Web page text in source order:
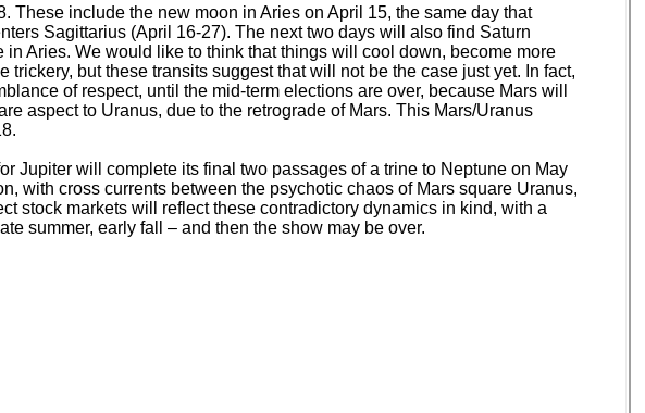
These include the new moon in Aries on April 15, the same day that
Sagittarius (April 16-27). The next two days will also find Saturn
Aries. We would like to think that things will cool down, become more
but these transits suggest that will not be the case just yet. In fact,
of respect, until the mid-term elections are over, because Mars will
aspect to Uranus, due to the retrograde of Mars. This Mars/Uranus
Jupiter will complete its final two passages of a trine to Neptune on May
with cross currents between the psychotic chaos of Mars square Uranus,
stock markets will reflect these contradictory dynamics in kind, with a
summer, early fall – and then the show may be over.